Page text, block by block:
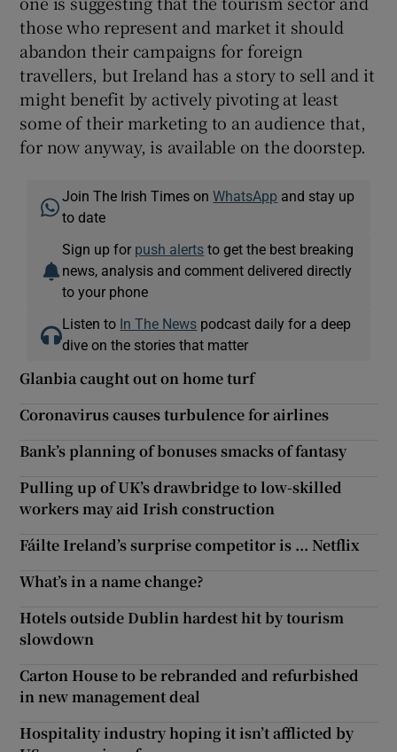
those who represent and market it should
abandon their campaigns for foreign
travellers, but Ireland has a story to sell and it
might benefit by actively pivoting at least
some of their marketing to an audience that,
for now anyway, is available on the doorstep.
Join The Irish Times onWhatsApp and stay up
to date
Sign up for push alerts to get the best breaking
news, analysis and comment delivered directly
to your phone
Listen to In The News podcast daily for a deep
dive on the stories that matter
Glanbia caught out on home turf
Coronavirus causes turbulence for airlines
Bank’s planning of bonuses smacks of fantasy
Pulling up of UK’s drawbridge to low-skilled
workers may aid Irish construction
Fáilte Ireland’s surprise competitor is ... Netflix
What’s in a name change?
Hotels outside Dublin hardest hit by tourism
slowdown
Carton House to be rebranded and refurbished
in new management deal
Hospitality industry hoping it isn’t afflicted by